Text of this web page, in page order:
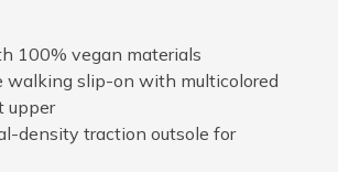
100% vegan materials
walking slip-on with multicolored
upper
density traction outsole for